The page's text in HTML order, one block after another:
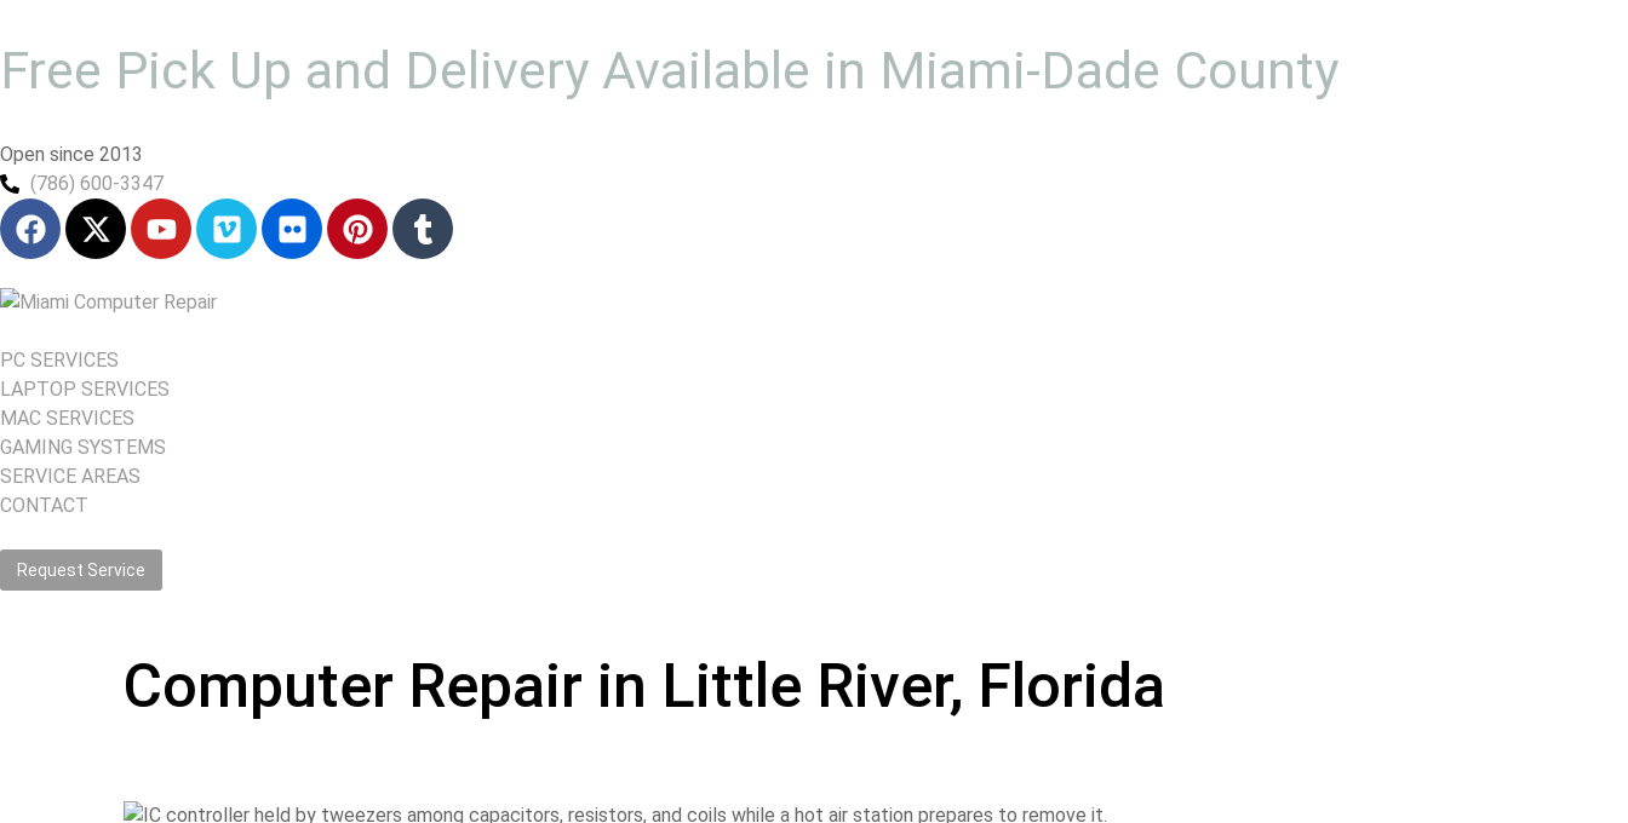
Free Pick Up and Delivery Available in Miami-Dade County
Open since 2013
(786) 600-3347
PC SERVICES
LAPTOP SERVICES
MAC SERVICES
GAMING SYSTEMS
SERVICE AREAS
CONTACT
Request Service
Computer Repair in Little River, Florida